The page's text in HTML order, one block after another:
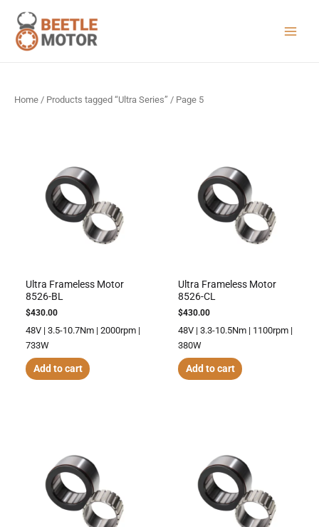
content
Home / Products tagged “Ultra Series” / Page 5
Ultra Frameless Motor
8526-BL
$430.00
48V | 3.5-10.7Nm | 2000rpm |
733W
Add to cart
Ultra Frameless Motor
8526-CL
$430.00
48V | 3.3-10.5Nm | 1100rpm |
380W
Add to cart